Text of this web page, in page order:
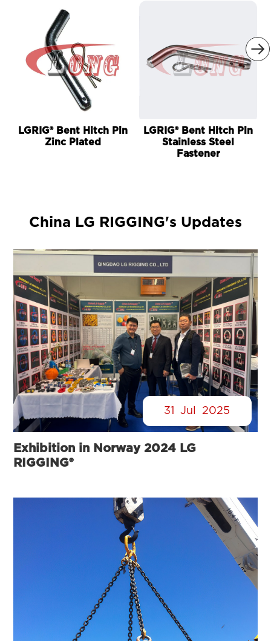

LGRIG® Bent Hitch Pin
Zinc Plated
LGRIG® Bent Hitch Pin
Stainless Steel
Fastener
China LG RIGGING's Updates
31 Jul 2025
Exhibition in Norway 2024 LG
RIGGING®